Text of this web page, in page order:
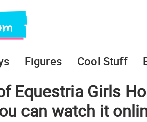
Figures Cool Stuff
Equestria Girls
can watch it